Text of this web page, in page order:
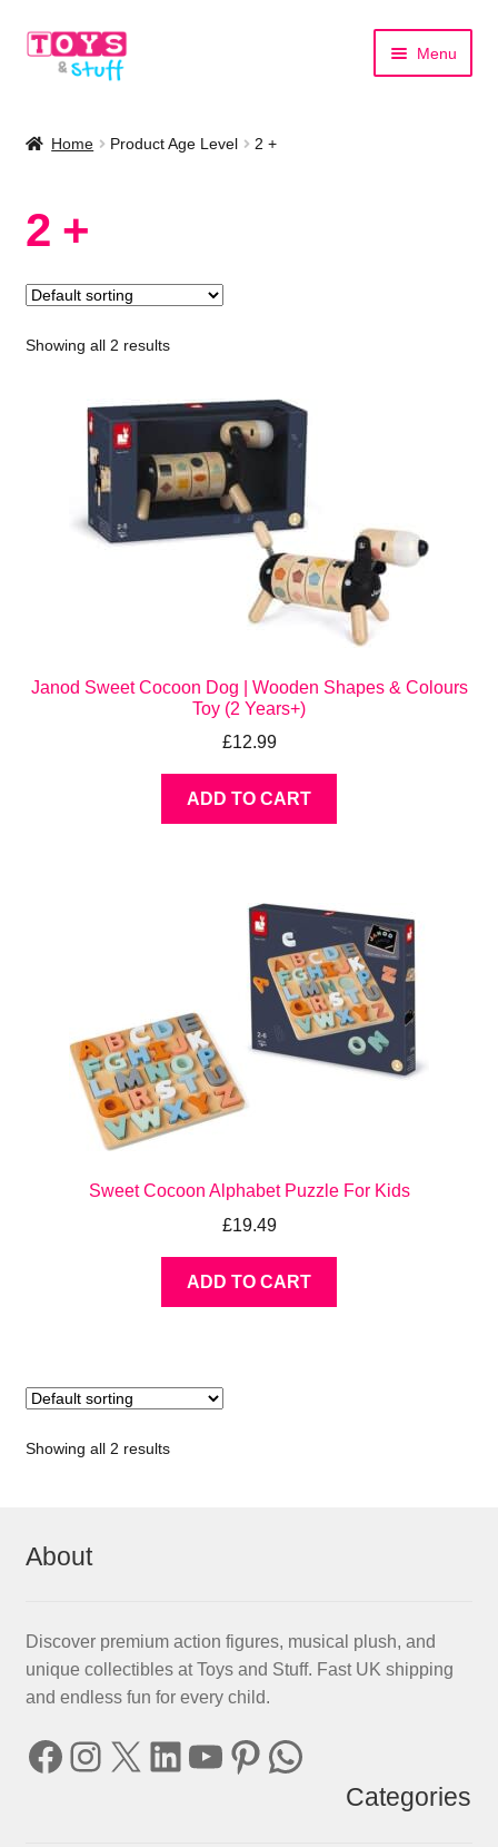
Skip
Skip
Menu
Shop by Brand
Home Product Age Level 2 +
2 +
Showing all 2 results
Janod Sweet Cocoon Dog | Wooden Shapes & Colours
Toy (2 Years+)
£12.99
ADD TO CART
Sweet Cocoon Alphabet Puzzle For Kids
£19.49
ADD TO CART
Showing all 2 results
About
Discover premium action figures, musical plush, and
unique collectibles at Toys and Stuff. Fast UK shipping
and endless fun for every child.
Facebook
Instagram
X LinkedIn
YouTube
Pinterest
WhatsApp
Categories